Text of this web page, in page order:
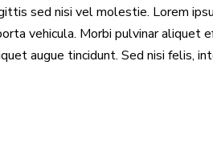
sed nisi vel molestie. Lorem
vehicula. Morbi pulvinar aliquet
augue tincidunt. Sed nisi felis,